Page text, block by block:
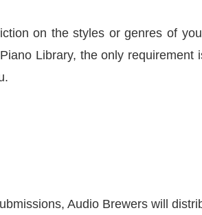
on the styles or genres of
Library, the only
Audio Brewers will